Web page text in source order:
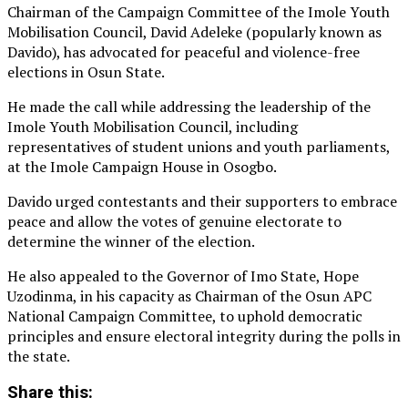
Chairman of the Campaign Committee of the Imole Youth
Mobilisation Council, David Adeleke (popularly known as
Davido), has advocated for peaceful and violence-free
elections in Osun State.
He made the call while addressing the leadership of the
Imole Youth Mobilisation Council, including
representatives of student unions and youth parliaments,
at the Imole Campaign House in Osogbo.
Davido urged contestants and their supporters to embrace
peace and allow the votes of genuine electorate to
determine the winner of the election.
He also appealed to the Governor of Imo State, Hope
Uzodinma, in his capacity as Chairman of the Osun APC
National Campaign Committee, to uphold democratic
principles and ensure electoral integrity during the polls in
the state.
Share this: